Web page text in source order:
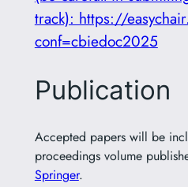
track): https://
conf=cbiedoc2025
Publication
Accepted papers will be
proceedings volume
Springer.